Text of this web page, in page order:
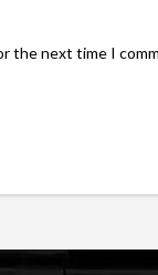
the next time I